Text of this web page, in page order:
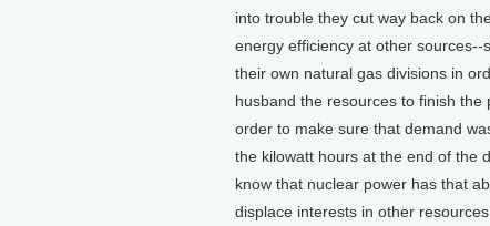
into trouble they cut way back on
energy efficiency at other sources--
their own natural gas divisions in
husband the resources to finish the
order to make sure that demand
the kilowatt hours at the end of the
know that nuclear power has that
displace interests in other